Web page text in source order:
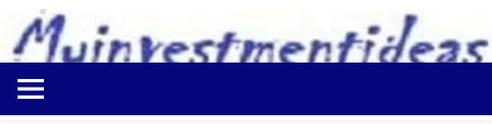
content
Myinvestmentideas
Investment